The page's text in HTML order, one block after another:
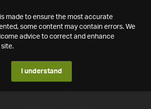
made to ensure the most accurate
some content may contain errors. We
advice to correct and enhance
I understand